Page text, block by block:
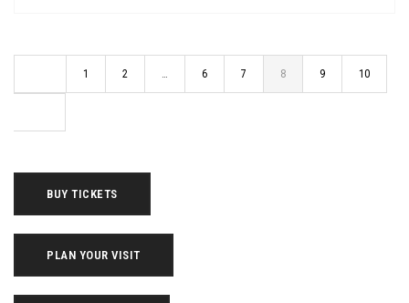
1 2 6 7 8 9 10
BUY TICKETS
PLAN YOUR VISIT